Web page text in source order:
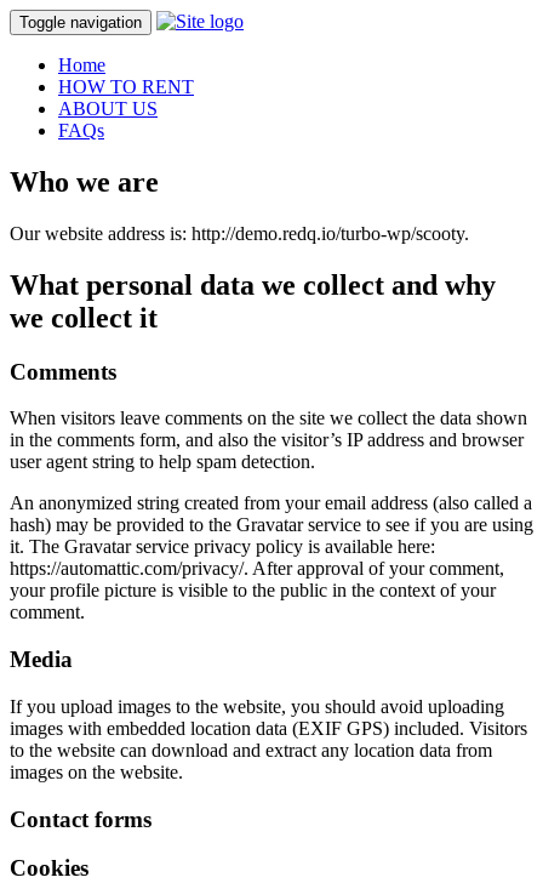
Toggle navigation
Home
HOW TO RENT
ABOUT US
FAQs
Who we are
Our website address is: http://demo.redq.io/turbo-wp/scooty.
What personal data we collect and why
we collect it
Comments
When visitors leave comments on the site we collect the data shown
in the comments form, and also the visitor’s IP address and browser
user agent string to help spam detection.
An anonymized string created from your email address (also called a
hash) may be provided to the Gravatar service to see if you are using
it. The Gravatar service privacy policy is available here:
https://automattic.com/privacy/. After approval of your comment,
your profile picture is visible to the public in the context of your
comment.
Media
If you upload images to the website, you should avoid uploading
images with embedded location data (EXIF GPS) included. Visitors
to the website can download and extract any location data from
images on the website.
Contact forms
Cookies